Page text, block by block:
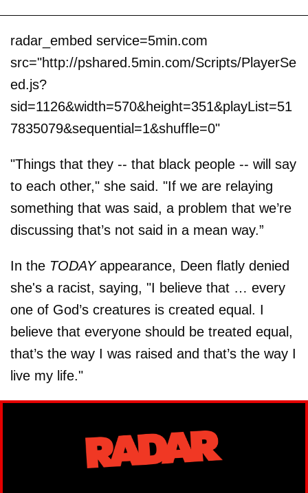
radar_embed service=5min.com
src="http://pshared.5min.com/Scripts/PlayerSe
ed.js?
sid=1126&width=570&height=351&playList=51
7835079&sequential=1&shuffle=0"
"Things that they -- that black people -- will say
to each other," she said. "If we are relaying
something that was said, a problem that we’re
discussing that’s not said in a mean way.”
In the TODAYappearance, Deen flatly denied
she's a racist, saying, "I believe that … every
one of God’s creatures is created equal. I
believe that everyone should be treated equal,
that’s the way I was raised and that’s the way I
live my life."